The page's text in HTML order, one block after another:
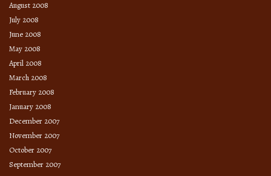
August 2008
July 2008
June 2008
May 2008
April 2008
March 2008
February 2008
January 2008
December 2007
November 2007
October 2007
September 2007